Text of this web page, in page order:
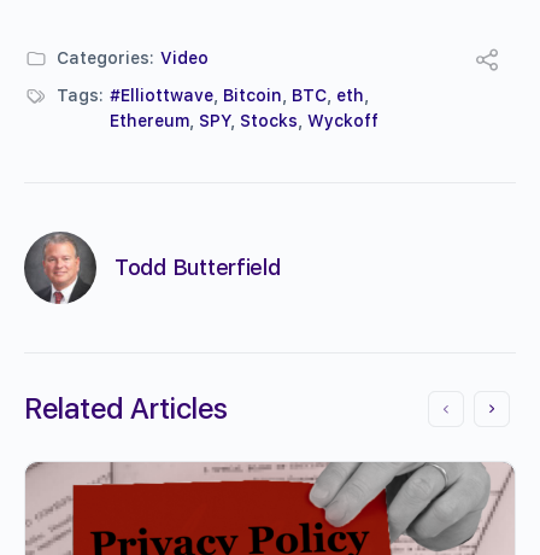
Categories: Video
Tags: #Elliottwave, Bitcoin, BTC, eth,
Ethereum, SPY, Stocks, Wyckoff
Todd Butterfield
Related Articles